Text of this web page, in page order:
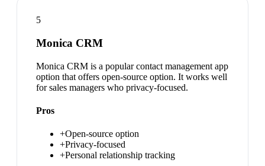
5
Monica CRM
Monica CRM is a popular contact management app
option that offers open-source option. It works well
for sales managers who privacy-focused.
Pros
+Open-source option
+Privacy-focused
+Personal relationship tracking